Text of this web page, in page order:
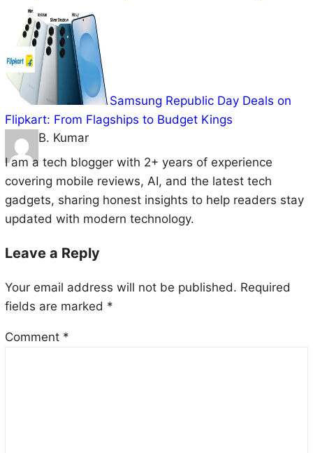
Samsung Republic Day Deals on
Flipkart: From Flagships to Budget Kings
B. Kumar
I am a tech blogger with 2+ years of experience
covering mobile reviews, AI, and the latest tech
gadgets, sharing honest insights to help readers stay
updated with modern technology.
Leave a Reply
Your email address will not be published. Required
fields are marked *
Comment *